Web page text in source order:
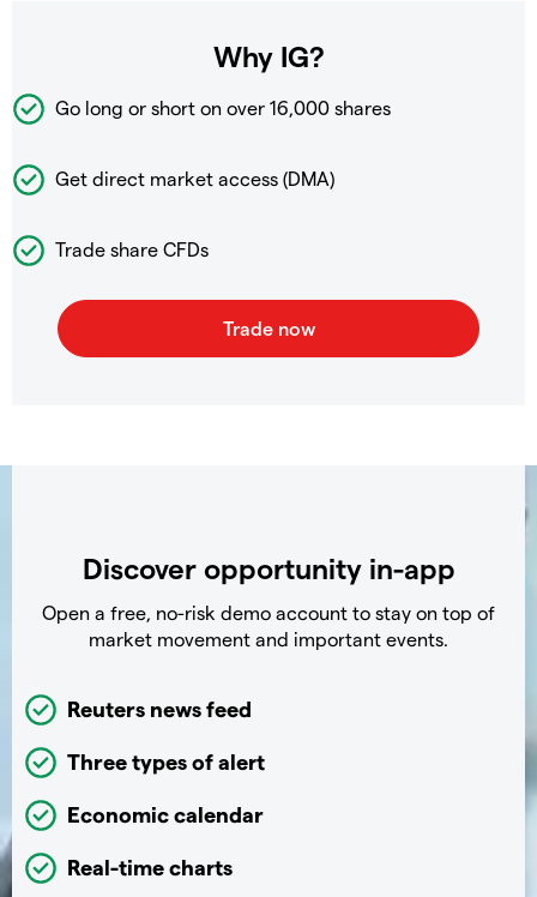
Why IG?
Go long or short on over 16,000 shares
Get direct market access (DMA)
Trade share CFDs
Discover opportunity in-app
Open a free, no-risk demo account to stay on top of
market movement and important events.
Reuters news feed
Three types of alert
Economic calendar
Real-time charts